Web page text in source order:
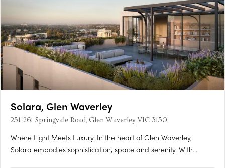
Solara, Glen Waverley
251-261 Springvale Road, Glen Waverley VIC 3150
Where Light Meets Luxury. In the heart of Glen Waverley,
Solara embodies sophistication, space and serenity. With